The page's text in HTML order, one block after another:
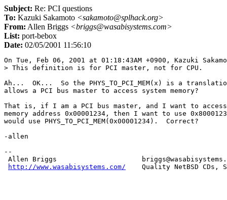
Subject: Re: PCI questions
To: Kazuki Sakamoto <sakamoto@splhack.org>
From: Allen Briggs <briggs@wasabisystems.com>
List: port-bebox
Date: 02/05/2001 11:56:10
On Tue, Feb 06, 2001 at 01:18:43AM +0900, Kazuki
> This definition is for PCI master, not for CPU.
Ah...  OK...  So the PHYS_TO_PCI_MEM(x) is a
allows a PCI bus master to access system memory?
That is, if I am a PCI bus master, and I want to access
memory address 0x00001234, then I want to use
would use PHYS_TO_PCI_MEM(0x00001234).  Correct?
-allen
--
Allen Briggs
http://www.wasabisystems.com/